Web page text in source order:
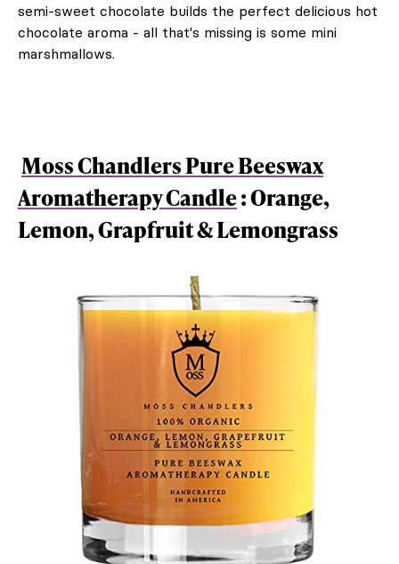
semi-sweet chocolate builds the perfect delicious hot
chocolate aroma - all that's missing is some mini
marshmallows.
Moss Chandlers Pure Beeswax
Aromatherapy Candle: Orange,
Lemon, Grapfruit & Lemongrass